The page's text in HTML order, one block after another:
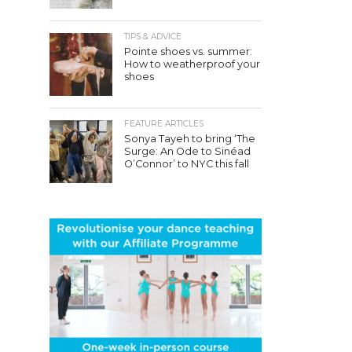
TIPS & ADVICE
Pointe shoes vs. summer:
How to weatherproof your
shoes
FEATURE ARTICLES
Sonya Tayeh to bring ‘The
Surge: An Ode to Sinéad
O’Connor’ to NYC this fall